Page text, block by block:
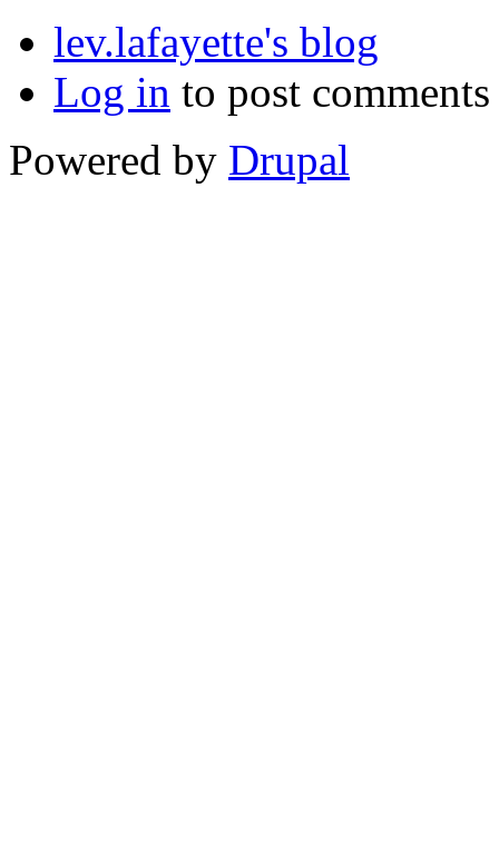
lev.lafayette's blog
Log in to post comments
Powered by Drupal